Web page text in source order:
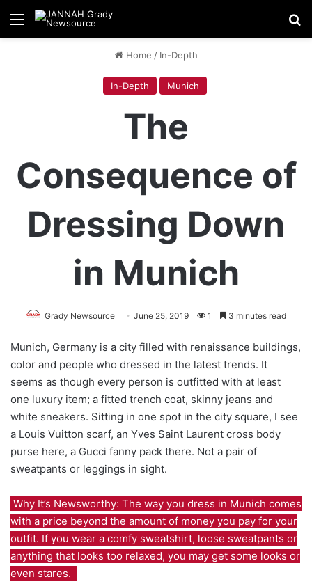
Menu
Home / In-Depth
In-Depth Munich
The
Consequence of
Dressing Down
in Munich
Grady Newsource June 25, 2019 1 3 minutes read
Munich, Germany is a city filled with renaissance buildings,
color and people who dressed in the latest trends. It
seems as though every person is outfitted with at least
one luxury item; a fitted trench coat, skinny jeans and
white sneakers. Sitting in one spot in the city square, I see
a Louis Vuitton scarf, an Yves Saint Laurent cross body
purse here, a Gucci fanny pack there. Not a pair of
sweatpants or leggings in sight.
Why It’s Newsworthy: The way you dress in Munich comes
with a price beyond the amount of money you pay for your
outfit. If you wear a comfy sweatshirt, loose sweatpants or
anything that looks too relaxed, you may get some looks or
even stares.